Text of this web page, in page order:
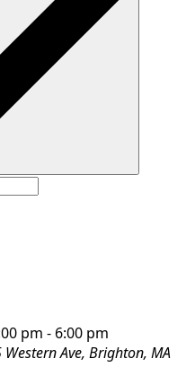
pm - 6:00 pm
Western Ave, Brighton, MA